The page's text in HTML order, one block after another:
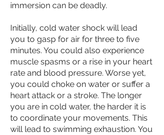
immersion can be deadly.
Initially, cold water shock will lead
you to gasp for air for three to five
minutes. You could also experience
muscle spasms or a rise in your heart
rate and blood pressure. Worse yet,
you could choke on water or suffer a
heart attack or a stroke. The longer
you are in cold water, the harder it is
to coordinate your movements. This
will lead to swimming exhaustion. You